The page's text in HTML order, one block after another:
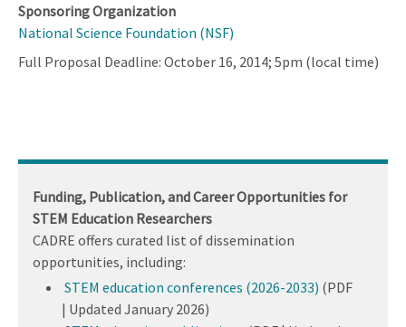
Sponsoring Organization
National Science Foundation (NSF)
Full Proposal Deadline: October 16, 2014; 5pm (local time)
Funding, Publication, and Career Opportunities for
STEM Education Researchers
CADRE offers curated list of dissemination
opportunities, including:
STEM education conferences (2026-2033) (PDF
| Updated January 2026)